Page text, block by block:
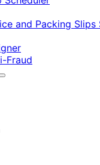
and Packing Slips
Fraud
Expand